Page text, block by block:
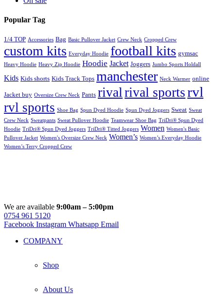
Popular Tag
1/4 TOP Accessories Bag Basic Pullover Jacket Crew Neck Cropped Crew
custom kits Everyday Hoodie football kits gymsac
Heavy Hoodie Heavy Zip Hoodie Hoodie Jacket Joggers Jumbo Sports Holdall
Kids Kids shorts Kids Track Tops manchester Neck Warmer online
Jacket buy Oversize Crew Neck Pants rival rival sportsrvl
rvl sports Shoe Bag Spun Dyed Hoodie Spun Dyed Joggers Sweat Sweat
Crew Neck Sweatpants Sweat Pullover Hoodie Teamwear Shoe Bag TriDri® Spun Dyed
Hoodie TriDri® Spun Dyed Joggers TriDri® Titted Joggers Women Women's Basic
Pullover Jacket Women's Oversize Crew Neck Women’s Women’s Everyday Hoodie
Women’s Terry Cropped Crew
We are available 9:00am – 5:00pm
0754 961 5120
Facebook Instagram Whatsapp Email
COMPANY
Shop
About Us